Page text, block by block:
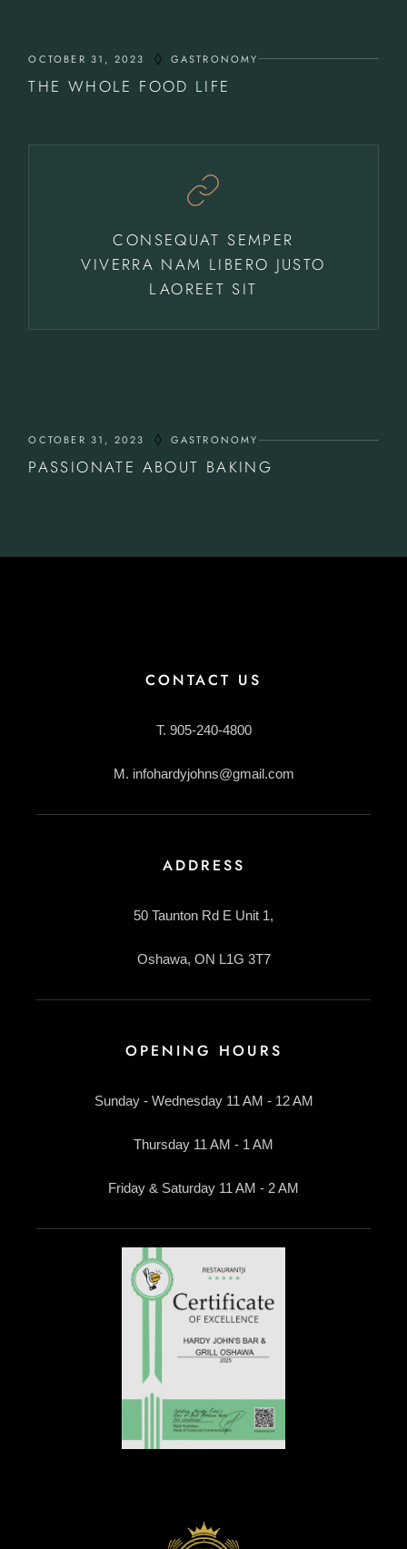
OCTOBER 31, 2023 GASTRONOMY
THE WHOLE FOOD LIFE
CONSEQUAT SEMPER
VIVERRA NAM LIBERO JUSTO
LAOREET SIT
OCTOBER 31, 2023 GASTRONOMY
PASSIONATE ABOUT BAKING
CONTACT US
T. 905-240-4800
M. infohardyjohns@gmail.com
ADDRESS
50 Taunton Rd E Unit 1,
Oshawa, ON L1G 3T7
OPENING HOURS
Sunday - Wednesday 11 AM - 12 AM
Thursday 11 AM - 1 AM
Friday & Saturday 11 AM - 2 AM